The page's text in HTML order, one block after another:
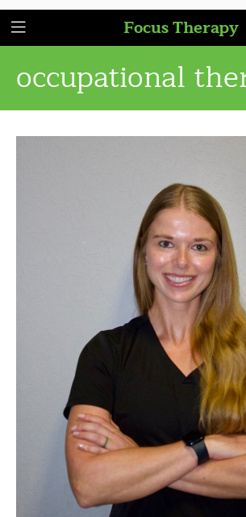
Focus Therapy
occupational